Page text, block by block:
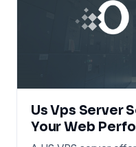
Us Vps Server
Your Web